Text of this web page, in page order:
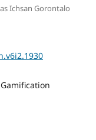
Ichsan Gorontalo